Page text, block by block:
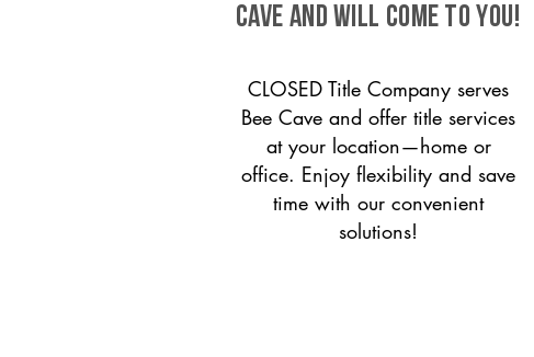
Cave and will come to you!
CLOSED Title Company serves
Bee Cave and offer title services
at your location—home or
office. Enjoy flexibility and save
time with our convenient
solutions!